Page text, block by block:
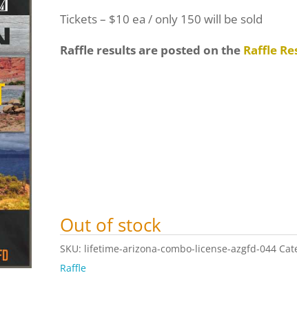
Tickets – $10 ea / only 150 will be sold
Raffle results are posted on the Raffle
Out of stock
SKU: lifetime-arizona-combo-license-azgfd-044
Raffle